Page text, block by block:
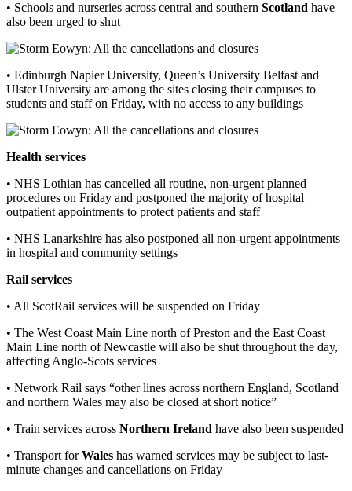
• Schools and nurseries across central and southern Scotland have
also been urged to shut
• Edinburgh Napier University, Queen’s University Belfast and
Ulster University are among the sites closing their campuses to
students and staff on Friday, with no access to any buildings
Health services
• NHS Lothian has cancelled all routine, non-urgent planned
procedures on Friday and postponed the majority of hospital
outpatient appointments to protect patients and staff
• NHS Lanarkshire has also postponed all non-urgent appointments
in hospital and community settings
Rail services
• All ScotRail services will be suspended on Friday
• The West Coast Main Line north of Preston and the East Coast
Main Line north of Newcastle will also be shut throughout the day,
affecting Anglo-Scots services
• Network Rail says “other lines across northern England, Scotland
and northern Wales may also be closed at short notice”
• Train services across Northern Ireland have also been suspended
• Transport forWales has warned services may be subject to last-
minute changes and cancellations on Friday